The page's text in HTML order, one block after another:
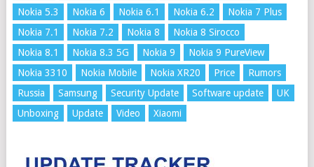
Nokia 5.3
Nokia 6 Nokia 6.1 Nokia 6.2
Nokia 7 Plus
Nokia 7.1
Nokia 7.2 Nokia 8
Nokia 8 Sirocco
Nokia 8.1
Nokia 8.3 5G Nokia 9
Nokia 9 PureView
Nokia 3310
Nokia Mobile Nokia XR20 Price
Rumors
Russia
Samsung Security Update Software update
UK
Unboxing
Update Video Xiaomi